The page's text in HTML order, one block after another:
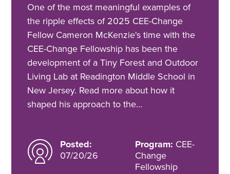
One of the most meaningful examples of
the ripple effects of 2025 CEE-Change
Fellow Cameron McKenzie's time with the
CEE-Change Fellowship has been the
development of a Tiny Forest and Outdoor
Living Lab at Readington Middle School in
New Jersey. Read more about how it
shaped his approach to the…
Posted:
07/20/26
Program: CEE-
Change
Fellowship